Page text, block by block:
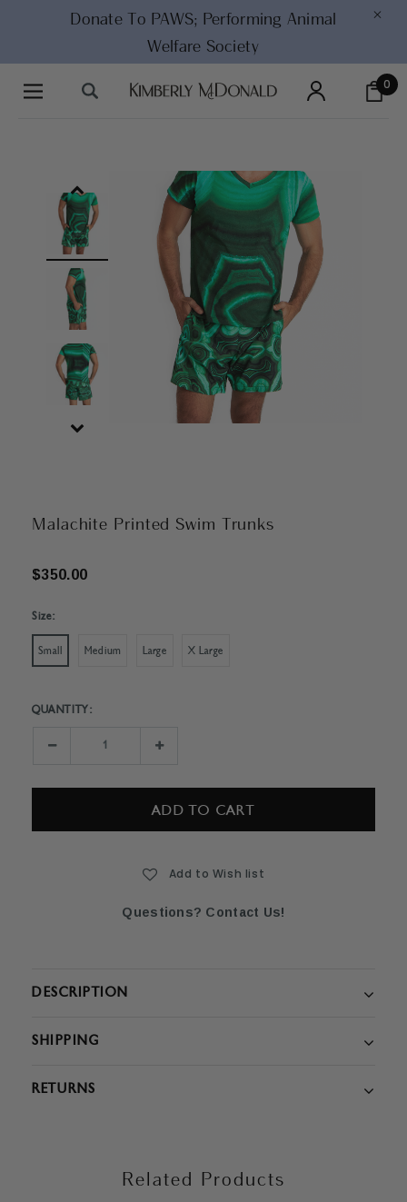
Donate To PAWS; Performing Animal
Welfare Society
×
0
Malachite Printed Swim Trunks
$350.00
Size:
Small Medium Large X Large
Current
QUANTITY:
Decrease Increase
Add to Wish list
Questions? Contact Us!
DESCRIPTION
SHIPPING
RETURNS
Related Products